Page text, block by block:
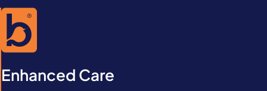
Enhanced Care